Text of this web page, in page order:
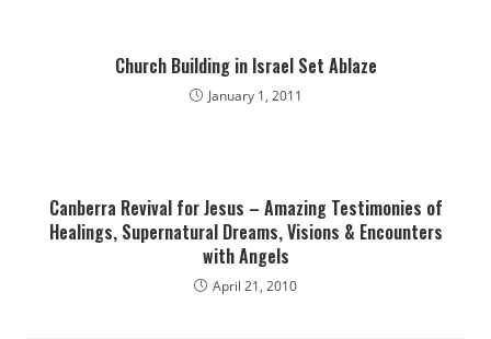
Church Building in Israel Set Ablaze
January 1, 2011
Canberra Revival for Jesus – Amazing Testimonies of
Healings, Supernatural Dreams, Visions & Encounters
with Angels
April 21, 2010